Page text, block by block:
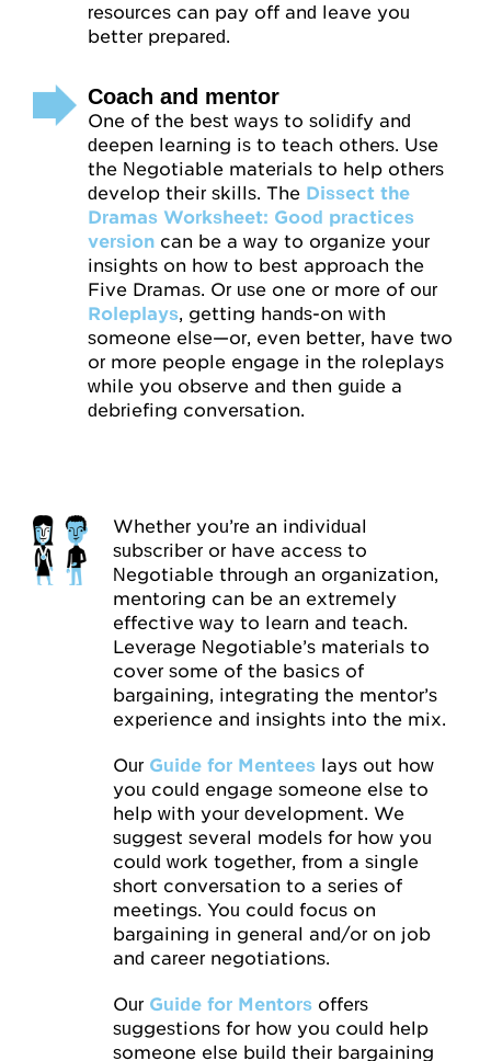
resources can pay off and leave you
better prepared.
Coach and mentor
One of the best ways to solidify and
deepen learning is to teach others. Use
the Negotiable materials to help others
develop their skills. The Dissect the
Dramas Worksheet: Good practices
version can be a way to organize your
insights on how to best approach the
Five Dramas. Or use one or more of our
Roleplays, getting hands-on with
someone else—or, even better, have two
or more people engage in the roleplays
while you observe and then guide a
debriefing conversation.
Whether you’re an individual
subscriber or have access to
Negotiable through an organization,
mentoring can be an extremely
effective way to learn and teach.
Leverage Negotiable’s materials to
cover some of the basics of
bargaining, integrating the mentor’s
experience and insights into the mix.
Our Guide for Mentees lays out how
you could engage someone else to
help with your development. We
suggest several models for how you
could work together, from a single
short conversation to a series of
meetings. You could focus on
bargaining in general and/or on job
and career negotiations.
Our Guide for Mentors offers
suggestions for how you could help
someone else build their bargaining